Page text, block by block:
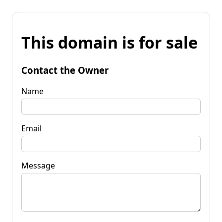
This domain is for sale
Contact the Owner
Name
Email
Message